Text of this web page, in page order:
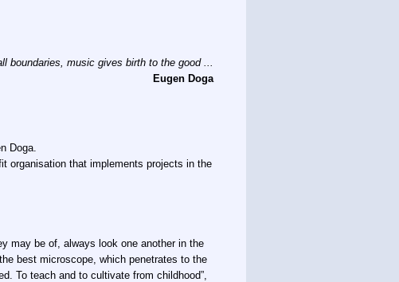
boundaries, music gives birth to the good ...
Eugen Doga
Doga.
organisation that implements projects in the
may be of, always look one another in the
best microscope, which penetrates to the
To teach and to cultivate from childhood”,